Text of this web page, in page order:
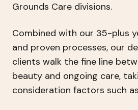
Grounds Care divisions.
Combined with our 35-plus
and proven processes, our
clients walk the fine line
beauty and ongoing care,
consideration factors such